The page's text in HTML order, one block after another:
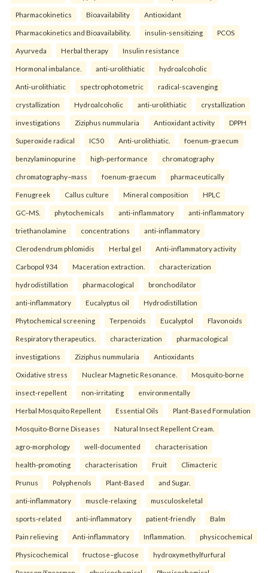
Pharmacokinetics Bioavailability Antioxidant
Pharmacokinetics and Bioavailability. insulin-sensitizing PCOS
Ayurveda Herbal therapy Insulin resistance
Hormonal imbalance. anti-urolithiatic hydroalcoholic
Anti-urolithiatic spectrophotometric radical-scavenging
crystallization Hydroalcoholic anti-urolithiatic crystallization
investigations Ziziphus nummularia Antioxidant activity DPPH
Superoxide radical IC50 Anti-urolithiatic. foenum-graecum
benzylaminopurine high-performance chromatography
chromatography–mass foenum-graecum pharmaceutically
Fenugreek Callus culture Mineral composition HPLC
GC–MS. phytochemicals anti-inflammatory anti-inflammatory
triethanolamine concentrations anti-inflammatory
Clerodendrum phlomidis Herbal gel Anti-inflammatory activity
Carbopol 934 Maceration extraction. characterization
hydrodistillation pharmacological bronchodilator
anti-inflammatory Eucalyptus oil Hydrodistillation
Phytochemical screening Terpenoids Eucalyptol Flavonoids
Respiratory therapeutics. characterization pharmacological
investigations Ziziphus nummularia Antioxidants
Oxidative stress Nuclear Magnetic Resonance. Mosquito-borne
insect-repellent non-irritating environmentally
Herbal Mosquito Repellent Essential Oils Plant-Based Formulation
Mosquito-Borne Diseases Natural Insect Repellent Cream.
agro-morphology well-documented characterisation
health-promoting characterisation Fruit Climacteric
Prunus Polyphenols Plant-Based and Sugar.
anti-inflammatory muscle-relaxing musculoskeletal
sports-related anti-inflammatory patient-friendly Balm
Pain relieving Anti-inflammatory Inflammation. physicochemical
Physicochemical fructose–glucose hydroxymethylfurfural